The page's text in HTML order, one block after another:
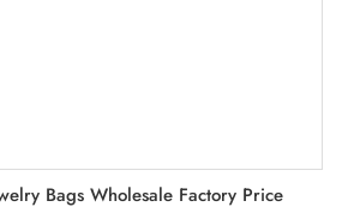
Bags Wholesale Factory Price